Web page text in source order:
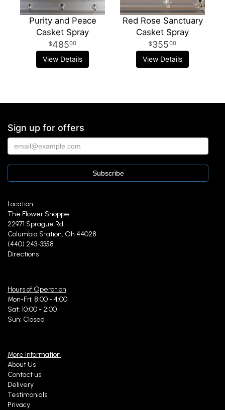
Purity and Peace
Casket Spray
48500
View Details
Red Rose Sanctuary
Casket Spray
35500
View Details
Sign up for offers
Location
The Flower Shoppe
22971 Sprague Rd
Columbia Station, Oh 44028
(440) 243-3358
Directions
Hours of Operation
Mon-Fri: 8:00 - 4:00
Sat: 10:00 - 2:00
Sun: Closed
More Information
About Us
Contact us
Delivery
Testimonials
Privacy